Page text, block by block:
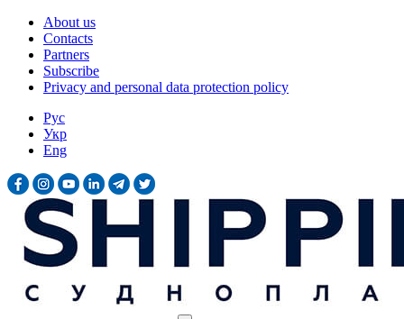
About us
Contacts
Partners
Subscribe
Privacy and personal data protection policy
Рус
Укр
Eng